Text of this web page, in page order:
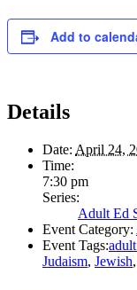
Add to
Details
Date: April 24,
Time:
7:30 pm
Series:
Adult Ed
Event Category:
Event Tags:
Judaism, Jewish,